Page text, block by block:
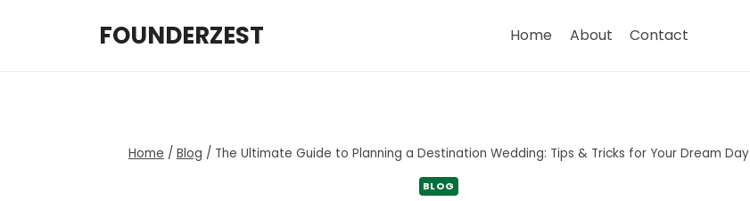
FOUNDERZEST Home About Contact
Home / Blog / The Ultimate Guide to Planning a Destination Wedding: Tips & Tricks for Your Dream Day
BLOG